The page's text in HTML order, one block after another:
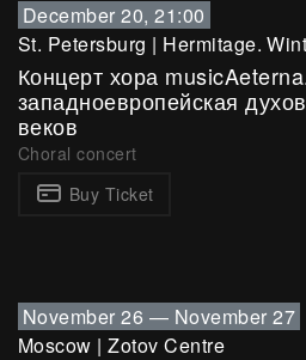
December 20, 21:00
St. Petersburg | Hermitage.
Концерт хора
западноевропейская
веков
Choral concert
Buy Ticket
November 26 — November 27
Moscow |Zotov Centre